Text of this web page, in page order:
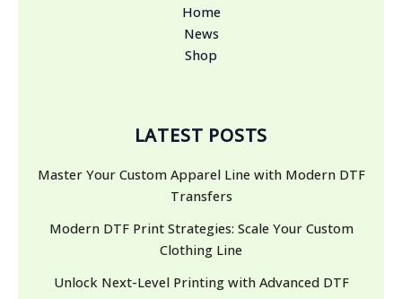
Home
News
Shop
LATEST POSTS
Master Your Custom Apparel Line with Modern DTF
Transfers
Modern DTF Print Strategies: Scale Your Custom
Clothing Line
Unlock Next-Level Printing with Advanced DTF